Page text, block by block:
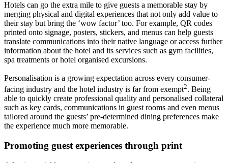
Hotels can go the extra mile to give guests a memorable stay by
merging physical and digital experiences that not only add value to
their stay but bring the ‘wow factor’ too. For example, QR codes
printed onto signage, posters, stickers, and menus can help guests
translate communications into their native language or access further
information about the hotel and its services such as gym facilities,
spa treatments or hotel organised excursions.
Personalisation is a growing expectation across every consumer-
facing industry and the hotel industry is far from exempt2. Being
able to quickly create professional quality and personalised collateral
such as key cards, communications in guest rooms and even menus
tailored around the guests’ pre-determined dining preferences make
the experience much more memorable.
Promoting guest experiences through print